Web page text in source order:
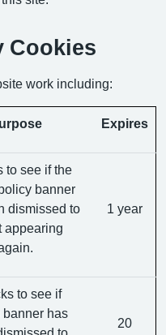
Cookies
work including:
Expires
to see if the
banner
dismissed to
appearing
1 year
to see if
banner has
20